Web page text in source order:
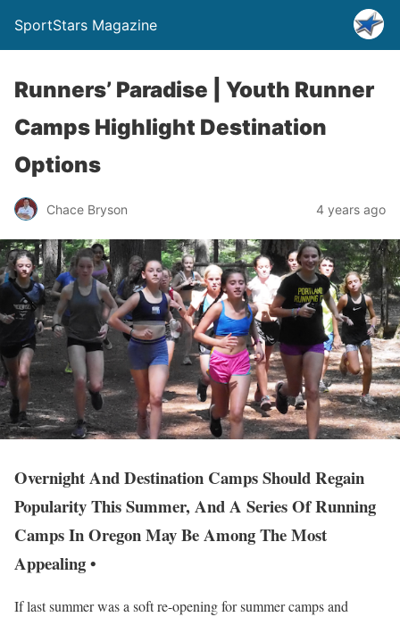
SportStars Magazine
Runners’ Paradise | Youth Runner
Camps Highlight Destination
Options
Chace Bryson 4 years ago
Overnight And Destination Camps Should Regain
Popularity This Summer, And A Series Of Running
Camps In Oregon May Be Among The Most
Appealing •
If last summer was a soft re-opening for summer camps and